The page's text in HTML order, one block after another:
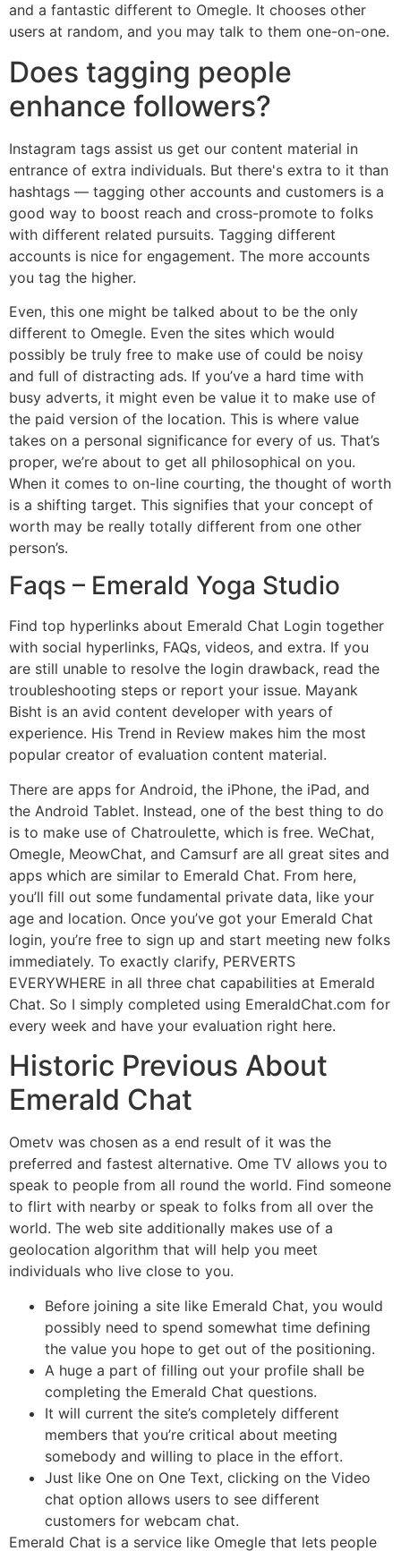
and a fantastic different to Omegle. It chooses other
users at random, and you may talk to them one-on-one.
Does tagging people
enhance followers?
Instagram tags assist us get our content material in
entrance of extra individuals. But there's extra to it than
hashtags — tagging other accounts and customers is a
good way to boost reach and cross-promote to folks
with different related pursuits. Tagging different
accounts is nice for engagement. The more accounts
you tag the higher.
Even, this one might be talked about to be the only
different to Omegle. Even the sites which would
possibly be truly free to make use of could be noisy
and full of distracting ads. If you’ve a hard time with
busy adverts, it might even be value it to make use of
the paid version of the location. This is where value
takes on a personal significance for every of us. That’s
proper, we’re about to get all philosophical on you.
When it comes to on-line courting, the thought of worth
is a shifting target. This signifies that your concept of
worth may be really totally different from one other
person’s.
Faqs – Emerald Yoga Studio
Find top hyperlinks about Emerald Chat Login together
with social hyperlinks, FAQs, videos, and extra. If you
are still unable to resolve the login drawback, read the
troubleshooting steps or report your issue. Mayank
Bisht is an avid content developer with years of
experience. His Trend in Review makes him the most
popular creator of evaluation content material.
There are apps for Android, the iPhone, the iPad, and
the Android Tablet. Instead, one of the best thing to do
is to make use of Chatroulette, which is free. WeChat,
Omegle, MeowChat, and Camsurf are all great sites and
apps which are similar to Emerald Chat. From here,
you’ll fill out some fundamental private data, like your
age and location. Once you’ve got your Emerald Chat
login, you’re free to sign up and start meeting new folks
immediately. To exactly clarify, PERVERTS
EVERYWHERE in all three chat capabilities at Emerald
Chat. So I simply completed using EmeraldChat.com for
every week and have your evaluation right here.
Historic Previous About
Emerald Chat
Ometv was chosen as a end result of it was the
preferred and fastest alternative. Ome TV allows you to
speak to people from all round the world. Find someone
to flirt with nearby or speak to folks from all over the
world. The web site additionally makes use of a
geolocation algorithm that will help you meet
individuals who live close to you.
Before joining a site like Emerald Chat, you would
possibly need to spend somewhat time defining
the value you hope to get out of the positioning.
A huge a part of filling out your profile shall be
completing the Emerald Chat questions.
It will current the site’s completely different
members that you’re critical about meeting
somebody and willing to place in the effort.
Just like One on One Text, clicking on the Video
chat option allows users to see different
customers for webcam chat.
Emerald Chat is a service like Omegle that lets people